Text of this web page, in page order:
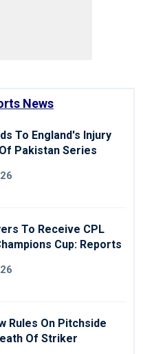
News
To England's Injury
Pakistan Series
To Receive CPL
Cup: Reports
Rules On Pitchside
Of Striker